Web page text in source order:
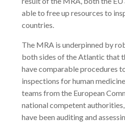
able to free up resources to
countries.
The MRA is underpinned by
both sides of the Atlantic that
have comparable procedures
inspections for human
teams from the European
national competent
have been auditing and